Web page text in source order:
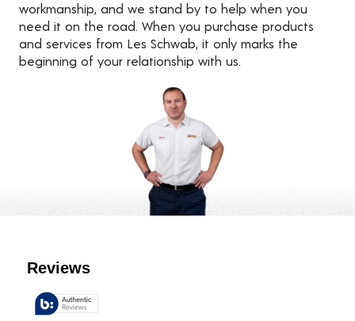
workmanship, and we stand by to help when you
need it on the road. When you purchase products
and services from Les Schwab, it only marks the
beginning of your relationship with us.